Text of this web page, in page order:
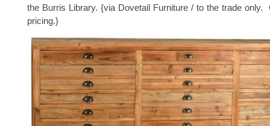
the Burris Library. {via Dovetail Furniture / to the trade only.
pricing.}